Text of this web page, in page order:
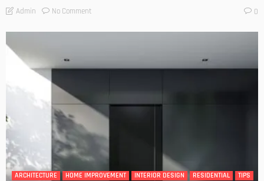
Admin No Comment 0
ARCHITECTURE HOME IMPROVEMENT INTERIOR DESIGN RESIDENTIAL TIPS